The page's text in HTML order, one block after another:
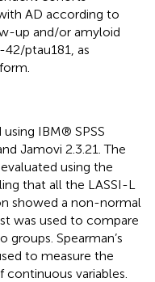
AD according to
up and/or amyloid
42/ptau181, as
IBM® SPSS
Jamovi 2.3.21. The
using the
that all the LASSI-L
showed a non-normal
was used to compare
Spearman’s
to measure the
variables.